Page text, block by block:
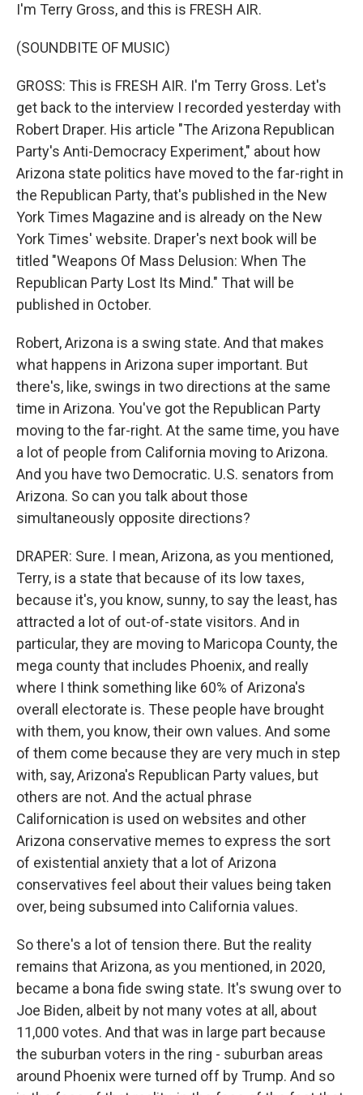
I'm Terry Gross, and this is FRESH AIR.
(SOUNDBITE OF MUSIC)
GROSS: This is FRESH AIR. I'm Terry Gross. Let's
get back to the interview I recorded yesterday with
Robert Draper. His article "The Arizona Republican
Party's Anti-Democracy Experiment," about how
Arizona state politics have moved to the far-right in
the Republican Party, that's published in the New
York Times Magazine and is already on the New
York Times' website. Draper's next book will be
titled "Weapons Of Mass Delusion: When The
Republican Party Lost Its Mind." That will be
published in October.
Robert, Arizona is a swing state. And that makes
what happens in Arizona super important. But
there's, like, swings in two directions at the same
time in Arizona. You've got the Republican Party
moving to the far-right. At the same time, you have
a lot of people from California moving to Arizona.
And you have two Democratic. U.S. senators from
Arizona. So can you talk about those
simultaneously opposite directions?
DRAPER: Sure. I mean, Arizona, as you mentioned,
Terry, is a state that because of its low taxes,
because it's, you know, sunny, to say the least, has
attracted a lot of out-of-state visitors. And in
particular, they are moving to Maricopa County, the
mega county that includes Phoenix, and really
where I think something like 60% of Arizona's
overall electorate is. These people have brought
with them, you know, their own values. And some
of them come because they are very much in step
with, say, Arizona's Republican Party values, but
others are not. And the actual phrase
Californication is used on websites and other
Arizona conservative memes to express the sort
of existential anxiety that a lot of Arizona
conservatives feel about their values being taken
over, being subsumed into California values.
So there's a lot of tension there. But the reality
remains that Arizona, as you mentioned, in 2020,
became a bona fide swing state. It's swung over to
Joe Biden, albeit by not many votes at all, about
11,000 votes. And that was in large part because
the suburban voters in the ring - suburban areas
around Phoenix were turned off by Trump. And so